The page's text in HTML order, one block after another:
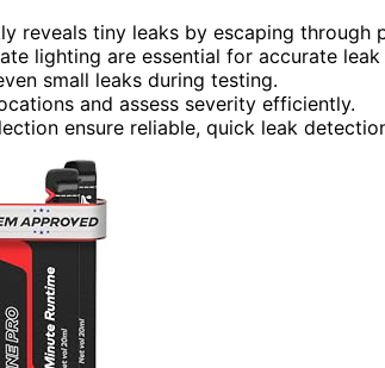
reveals tiny leaks by escaping through
lighting are essential for accurate
small leaks during testing.
and assess severity efficiently.
ensure reliable, quick leak